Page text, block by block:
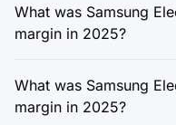
What was Samsung
margin in 2025?
What was Samsung
margin in 2025?